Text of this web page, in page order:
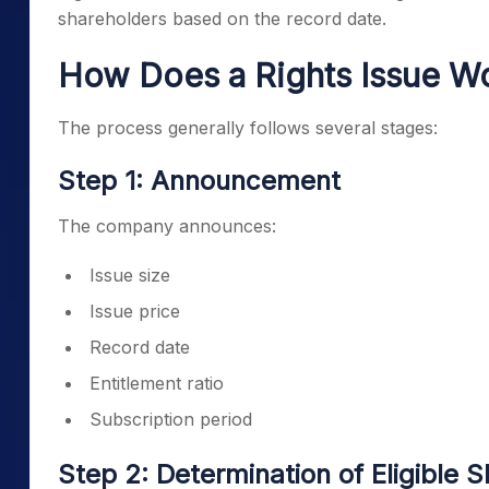
shareholders based on the record date.
How Does a Rights Issue
The process generally follows several stages:
Step 1: Announcement
The company announces:
Issue size
Issue price
Record date
Entitlement ratio
Subscription period
Step 2: Determination of Eligible